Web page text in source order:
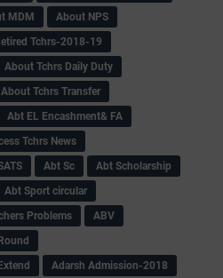
MDM
About NPS
Tchrs-2018-19
About Tchrs Daily Duty
About Tchrs Transfer
Abt EL Encashment& FA
Tchrs News
Abt Sc
Abt Scholarship
Abt Sport circular
Problems
ABV
Adarsh Admission-2018